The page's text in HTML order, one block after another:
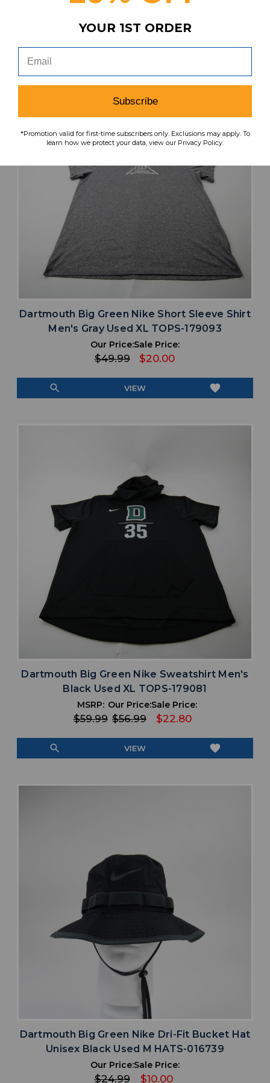
VIEW
Dartmouth Big Green Nike Short Sleeve Shirt
Men's Gray Used XL TOPS-179093
Our Price:
$49.99
Sale Price:
$20.00
search VIEW favorite
Dartmouth Big Green Nike Sweatshirt Men's
Black Used XL TOPS-179081
MSRP:
$59.99
Our Price:
$56.99
Sale Price:
$22.80
search VIEW favorite
Dartmouth Big Green Nike Dri-Fit Bucket Hat
Unisex Black Used M HATS-016739
Our Price:
$24.99
Sale Price:
$10.00
YOUR 1ST ORDER
Subscribe
*Promotion valid for first-time subscribers only. Exclusions may apply. To
learn how we protect your data, view our Privacy Policy.